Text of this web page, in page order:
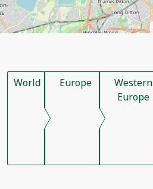
World Europe
Western
Europe